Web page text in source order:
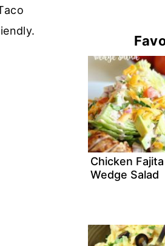
Chicken Fajita
Wedge Salad